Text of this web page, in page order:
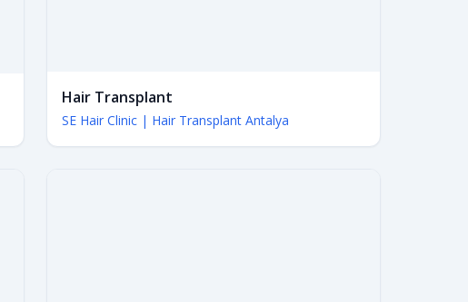
Hair Transplant
SE Hair Clinic | Hair Transplant Antalya